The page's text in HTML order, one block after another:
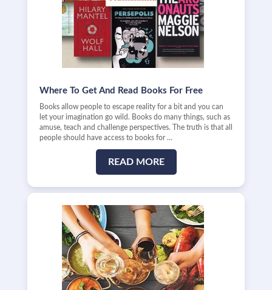
Where To Get And Read Books For Free
Books allow people to escape reality for a bit and you can
let your imagination go wild. Books do many things, such as
amuse, teach and challenge perspectives. The truth is that all
people should have access to books for …
READ MORE